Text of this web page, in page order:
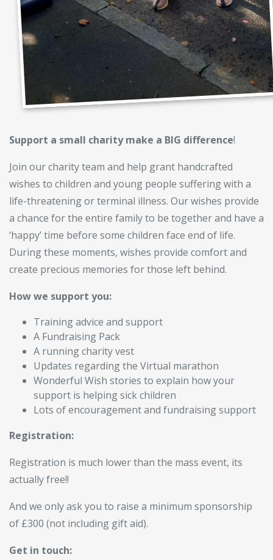
Support a small charity make a BIG difference!
Join our charity team and help grant handcrafted
wishes to children and young people suffering with a
life-threatening or terminal illness. Our wishes provide
a chance for the entire family to be together and have a
‘happy’ time before some children face end of life.
During these moments, wishes provide comfort and
create precious memories for those left behind.
How we support you:
Training advice and support
A Fundraising Pack
A running charity vest
Updates regarding the Virtual marathon
Wonderful Wish stories to explain how your
support is helping sick children
Lots of encouragement and fundraising support
Registration:
Registration is much lower than the mass event, its
actually free!!
And we only ask you to raise a minimum sponsorship
of £300 (not including gift aid).
Get in touch: